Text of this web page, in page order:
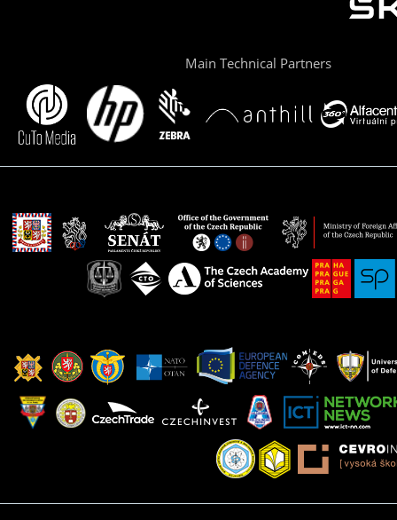
Main Technical Partners